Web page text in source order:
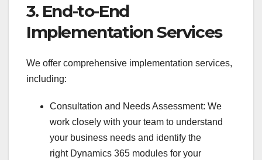
3. End-to-End
Implementation Services
We offer comprehensive implementation services,
including:
Consultation and Needs Assessment: We
work closely with your team to understand
your business needs and identify the
right Dynamics 365 modules for your